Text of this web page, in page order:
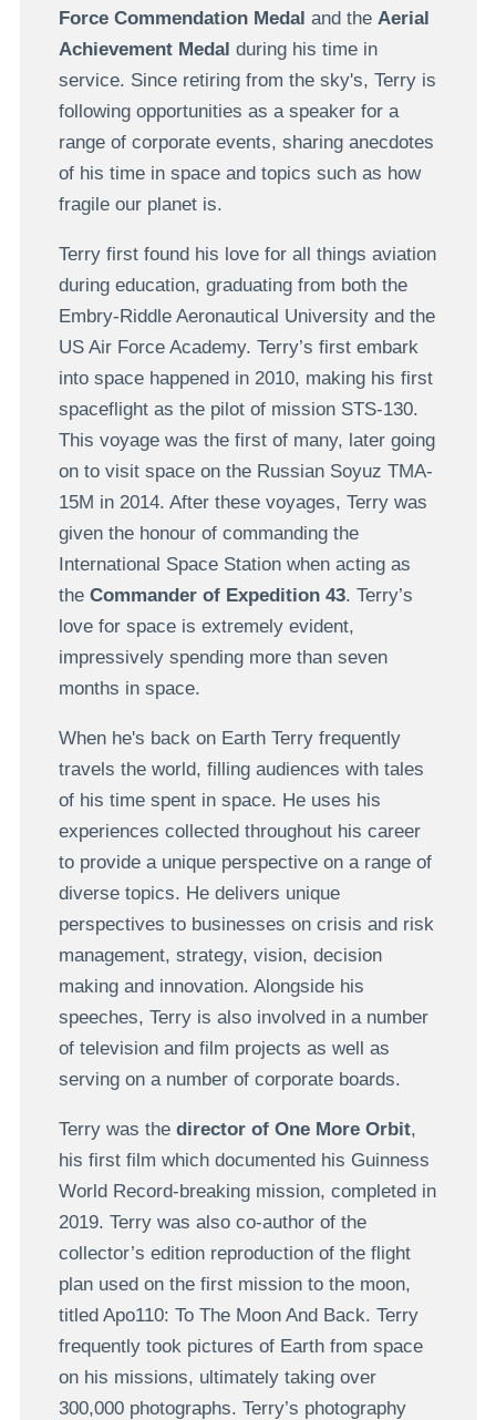
Force Commendation Medal and the Aerial
Achievement Medal during his time in
service. Since retiring from the sky's, Terry is
following opportunities as a speaker for a
range of corporate events, sharing anecdotes
of his time in space and topics such as how
fragile our planet is.
Terry first found his love for all things aviation
during education, graduating from both the
Embry-Riddle Aeronautical University and the
US Air Force Academy. Terry’s first embark
into space happened in 2010, making his first
spaceflight as the pilot of mission STS-130.
This voyage was the first of many, later going
on to visit space on the Russian Soyuz TMA-
15M in 2014. After these voyages, Terry was
given the honour of commanding the
International Space Station when acting as
the Commander of Expedition 43. Terry’s
love for space is extremely evident,
impressively spending more than seven
months in space.
When he's back on Earth Terry frequently
travels the world, filling audiences with tales
of his time spent in space. He uses his
experiences collected throughout his career
to provide a unique perspective on a range of
diverse topics. He delivers unique
perspectives to businesses on crisis and risk
management, strategy, vision, decision
making and innovation. Alongside his
speeches, Terry is also involved in a number
of television and film projects as well as
serving on a number of corporate boards.
Terry was the director of One More Orbit,
his first film which documented his Guinness
World Record-breaking mission, completed in
2019. Terry was also co-author of the
collector’s edition reproduction of the flight
plan used on the first mission to the moon,
titled Apo110: To The Moon And Back. Terry
frequently took pictures of Earth from space
on his missions, ultimately taking over
300,000 photographs. Terry’s photography